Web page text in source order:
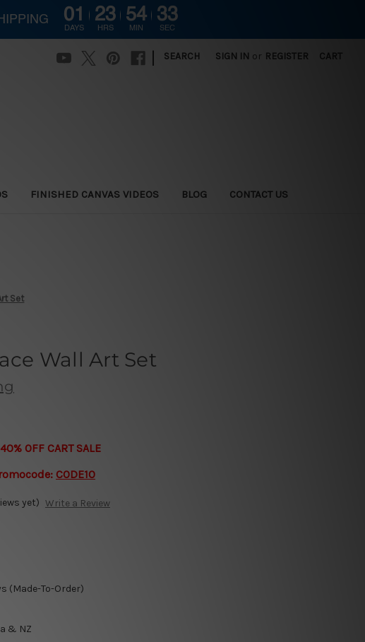
SEARCH SIGN IN or REGISTER CART
FINISHED CANVAS VIDEOS BLOG CONTACT US
Set
Wall Art Set
OFF CART SALE
CODE10
yet) Write a Review
(Made-To-Order)
& NZ
01
DAYS
23
HRS
54
MIN
32
SEC